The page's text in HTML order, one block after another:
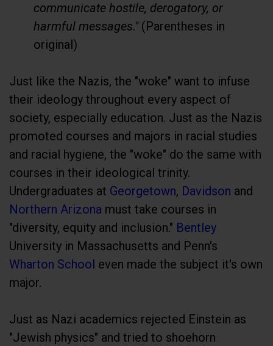
communicate hostile, derogatory, or
harmful messages."(Parentheses in
original)
Just like the Nazis, the "woke" want to infuse
their ideology throughout every aspect of
society, especially education. Just as the Nazis
promoted courses and majors in racial studies
and racial hygiene, the "woke" do the same with
courses in their ideological trinity.
Undergraduates at Georgetown, Davidson and
Northern Arizona must take courses in
"diversity, equity and inclusion." Bentley
University in Massachusetts and Penn's
Wharton School even made the subject it's own
major.
Just as Nazi academics rejected Einstein as
"Jewish physics" and tried to shoehorn